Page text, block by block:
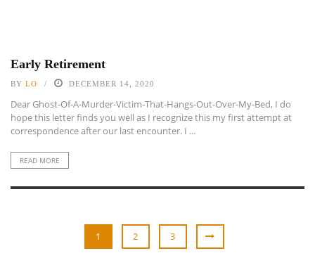
Early Retirement
BY LO DECEMBER 14, 2020
Dear Ghost-Of-A-Murder-Victim-That-Hangs-Out-Over-My-Bed, I do
hope this letter finds you well as I recognize this my first attempt at
correspondence after our last encounter. I ...
READ MORE
1 2 3